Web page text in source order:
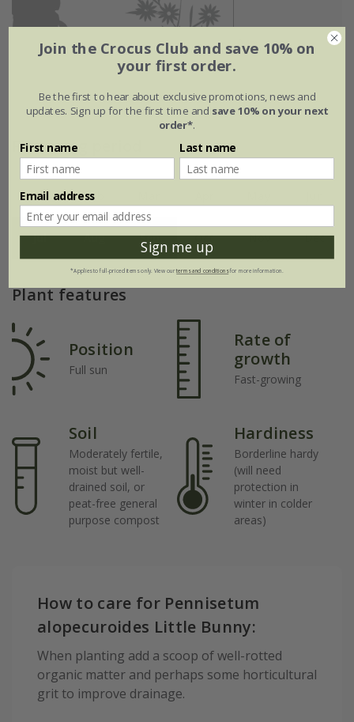
Flowering period
Jan Feb
Jul Aug Sep Oct Nov Dec
Plant features
Position
Full sun
Rate of
growth
Fast-growing
Soil
Moderately fertile,
moist but well-
drained soil, or
peat-free general
purpose compost
Hardiness
Borderline hardy
(will need
protection in
winter in colder
areas)
How to care for Pennisetum
alopecuroides Little Bunny:
When planting add a scoop of well-rotted
organic matter and perhaps some horticultural
grit to improve drainage.
Join the Crocus Club and save 10% on
your first order.
Be the first to hear about exclusive promotions, news and
updates. Sign up for the first time and save 10% on your next
order*.
First name Last name
Email address
Sign me up
*Applies to full-priced items only. View ourterms and conditionsfor more information.